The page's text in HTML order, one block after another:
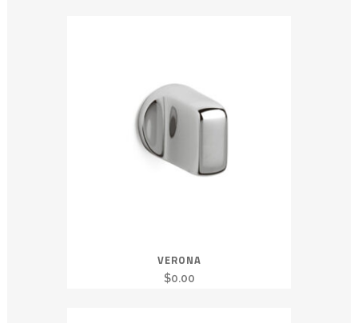
VERONA
$0.00